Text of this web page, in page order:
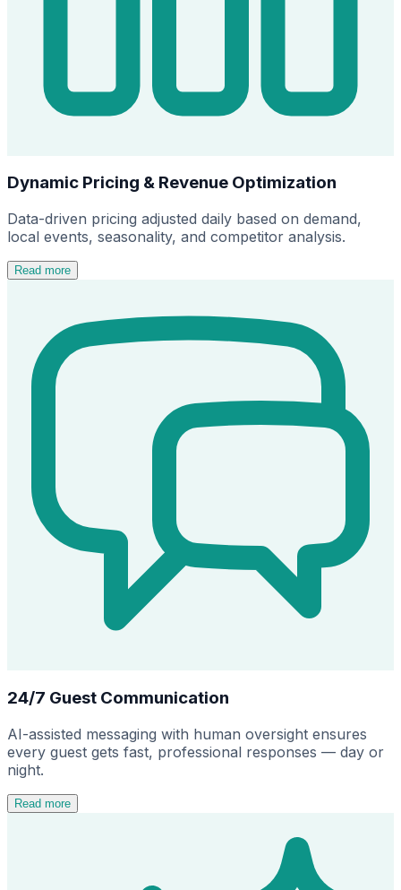
Dynamic Pricing & Revenue Optimization
Data-driven pricing adjusted daily based on demand,
local events, seasonality, and competitor analysis.
Read more
24/7 Guest Communication
AI-assisted messaging with human oversight ensures
every guest gets fast, professional responses — day or
night.
Read more